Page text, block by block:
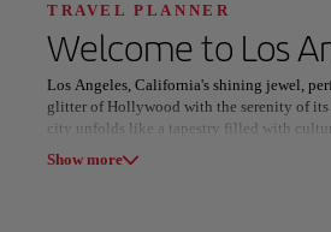
destination
TRAVEL PLANNER
Welcome to Los
Los Angeles, California's shining jewel,
glitter of Hollywood with the serenity of its
city unfolds like a tapestry filled with
breathtaking landscapes. From the iconic
Show more